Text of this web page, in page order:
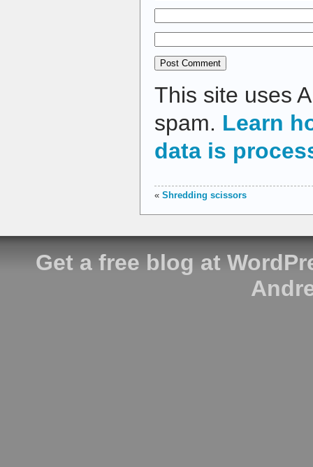
This site uses
spam. Learn
data is
« Shredding scissors
Get a free blog at